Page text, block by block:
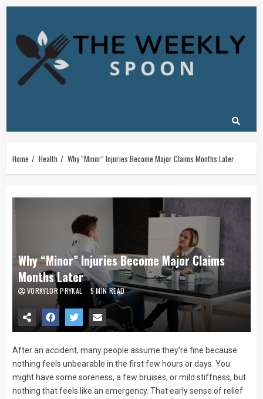
content
Home Health Why “Minor” Injuries Become Major Claims Months Later
Why “Minor” Injuries Become Major Claims
Months Later
VORKYLOR PRYKAL 5 MIN READ
After an accident, many people assume they’re fine because
nothing feels unbearable in the first few hours or days. You
might have some soreness, a few bruises, or mild stiffness, but
nothing that feels like an emergency. That early sense of relief